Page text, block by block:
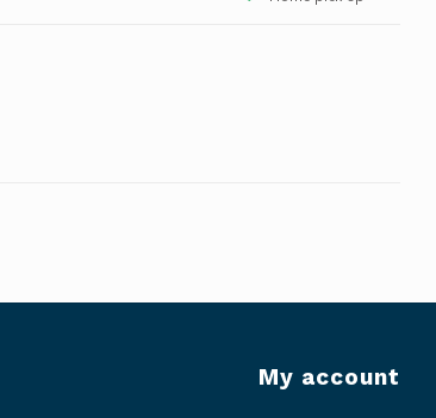
My account